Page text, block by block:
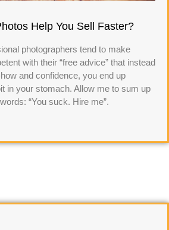
Help You Sell Faster?
photographers tend to make
with their “free advice” that instead
and confidence, you end up
in your stomach. Allow me to sum up
“You suck. Hire me”.